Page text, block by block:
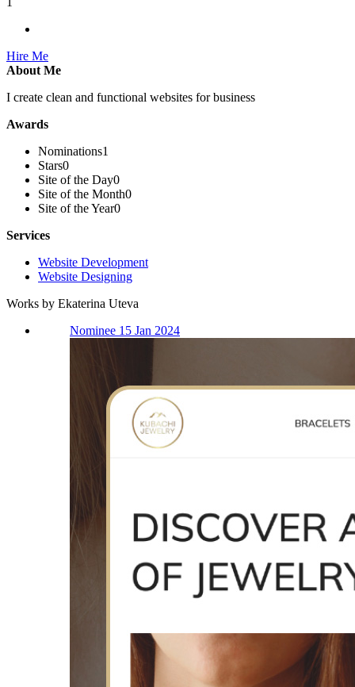
Hire Me
About Me
I create clean and functional websites for business
Awards
Nominations1
Stars0
Site of the Day0
Site of the Month0
Site of the Year0
Services
Website Development
Website Designing
Works by Ekaterina Uteva
Nominee 15 Jan 2024